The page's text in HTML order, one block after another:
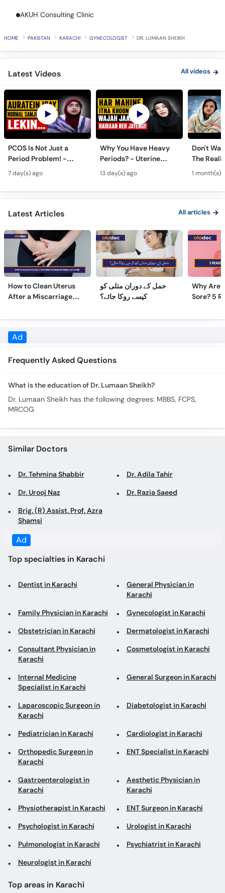
AKUH Consulting Clinic
HOME PAKISTAN KARACHI GYNECOLOGIST DR. LUMAAN SHEIKH
Latest Videos All videos
PCOS Is Not Just a
Period Problem! -
Andedani Ki Thailiyan -
PCOS Symptoms &
Diet Plan
7 day(s) ago
Why You Have Heavy
Periods? - Uterine
Fibroids Symptoms &
Treatment in Urdu
13 day(s) ago
Don't
The
Test
1 month(s)
Latest Articles All articles
How to Clean Uterus
After a Miscarriage
حمل کے دوران متلی کو
کیسے روکا جائے؟
Why Are
Sore? 5
Ad
Frequently Asked Questions
What is the education of Dr. Lumaan Sheikh?
Dr. Lumaan Sheikh has the following degrees: MBBS, FCPS,
MRCOG
Similar Doctors
Dr. Tehmina Shabbir Dr. Adila Tahir
Dr. Urooj Naz Dr. Razia Saeed
Brig. (R) Assist. Prof. Azra
Shamsi
Ad
Top specialties in Karachi
Dentist in Karachi
General Physician in
Karachi
Family Physician in Karachi Gynecologist in Karachi
Obstetrician in Karachi Dermatologist in Karachi
Consultant Physician in
Karachi
Cosmetologist in Karachi
Internal Medicine
Specialist in Karachi
General Surgeon in Karachi
Laparoscopic Surgeon in
Karachi
Diabetologist in Karachi
Pediatrician in Karachi Cardiologist in Karachi
Orthopedic Surgeon in
Karachi
ENT Specialist in Karachi
Gastroenterologist in
Karachi
Aesthetic Physician in
Karachi
Physiotherapist in Karachi ENT Surgeon in Karachi
Psychologist in Karachi Urologist in Karachi
Pulmonologist in Karachi Psychiatrist in Karachi
Neurologist in Karachi
Top areas in Karachi